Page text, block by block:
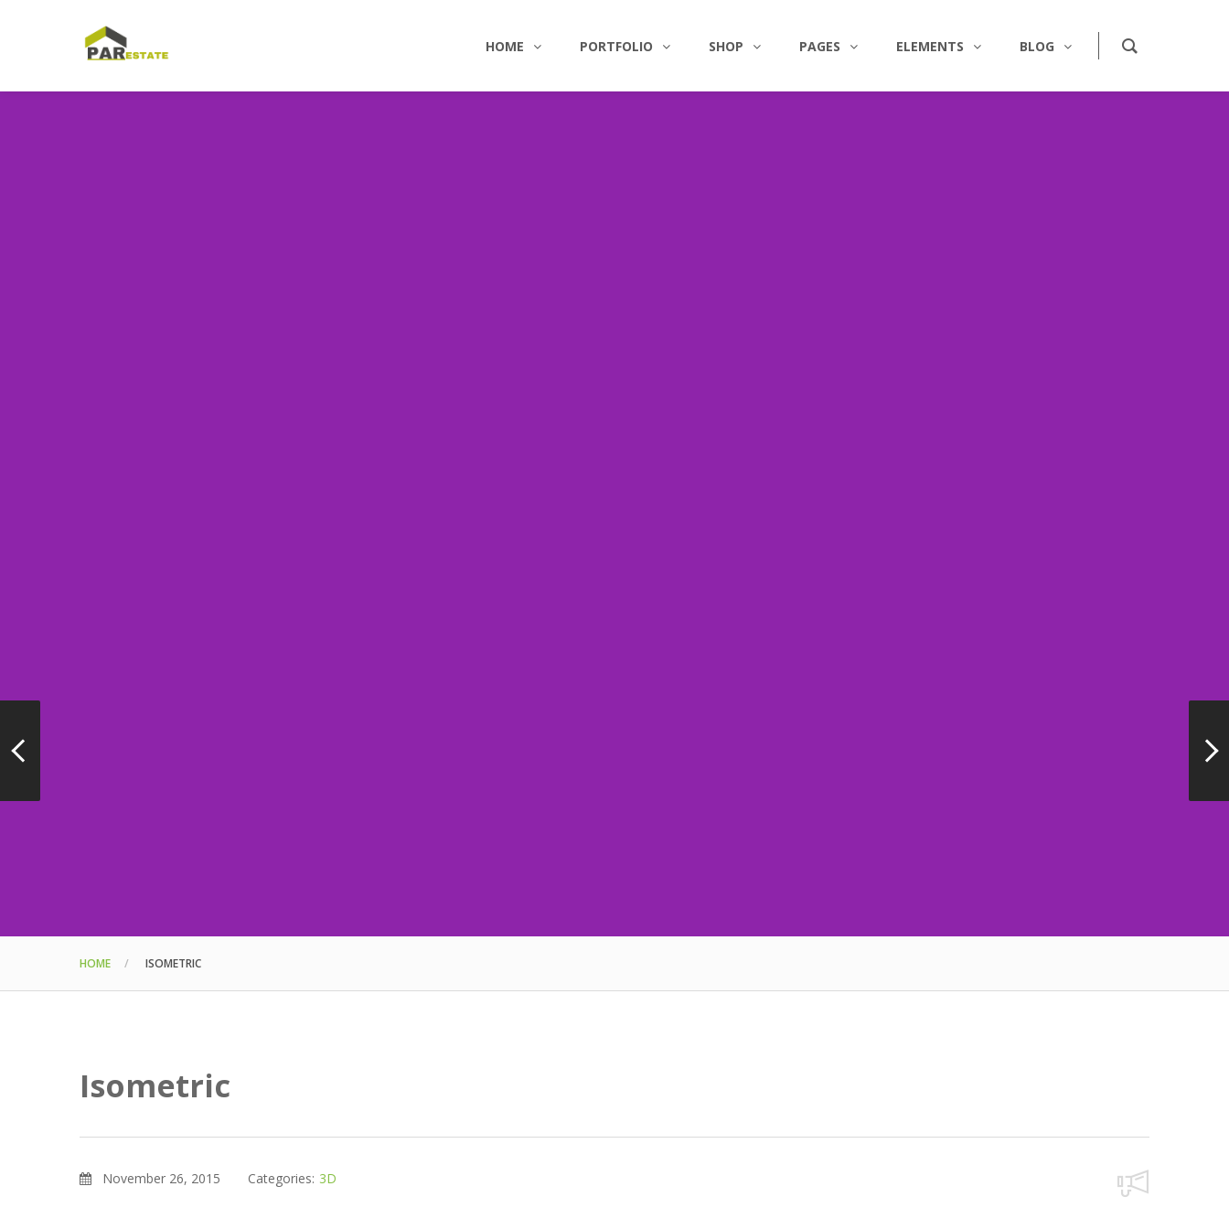
HOME PORTFOLIO SHOP PAGES ELEMENTS BLOG
HOME ISOMETRIC
Isometric
November 26, 2015 Categories: 3D